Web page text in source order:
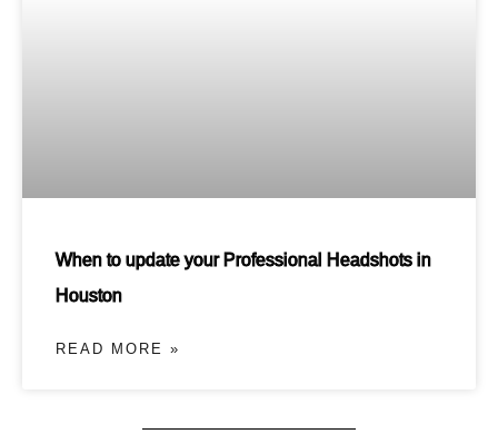
When to update your Professional Headshots in
Houston
READ MORE »